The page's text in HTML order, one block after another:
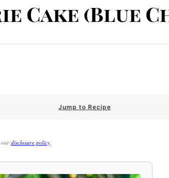
(Blue
Jump to Recipe
ourdisclosure policy.